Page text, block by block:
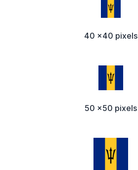
40 x40 pixels
50 x50 pixels